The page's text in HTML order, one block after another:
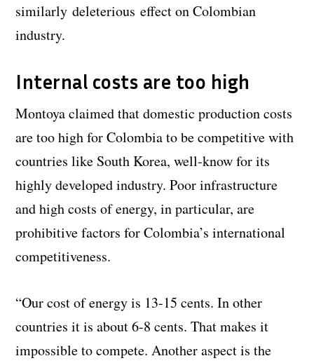
similarly deleterious effect on Colombian
industry.
Internal costs are too high
Montoya claimed that domestic production costs
are too high for Colombia to be competitive with
countries like South Korea, well-know for its
highly developed industry. Poor infrastructure
and high costs of energy, in particular, are
prohibitive factors for Colombia’s international
competitiveness.
“Our cost of energy is 13-15 cents. In other
countries it is about 6-8 cents. That makes it
impossible to compete. Another aspect is the